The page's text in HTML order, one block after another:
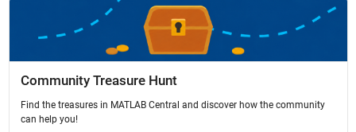
Community Treasure Hunt
Find the treasures in MATLAB Central and discover how the community
can help you!